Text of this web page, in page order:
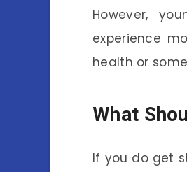
However,
experience
health or
What
If you do get